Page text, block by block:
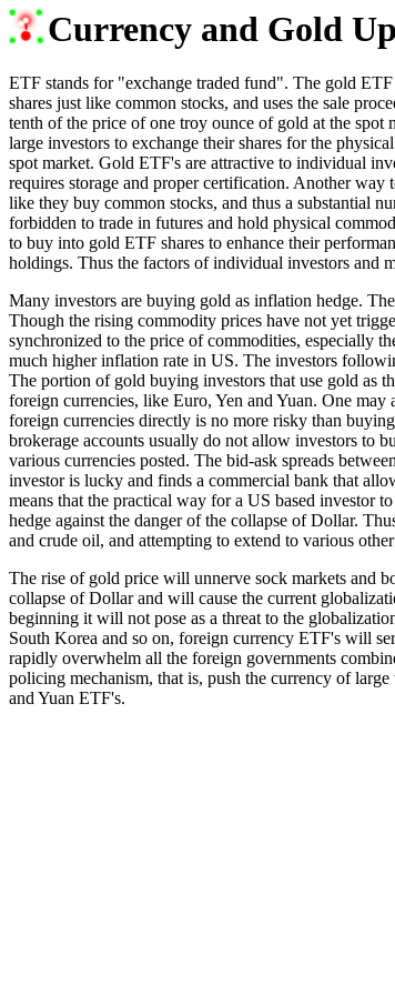
Currency and Gold
ETF stands for "exchange traded fund". The gold
shares just like common stocks, and uses the sale
tenth of the price of one troy ounce of gold at the spot
large investors to exchange their shares for the
spot market. Gold ETF's are attractive to individual
requires storage and proper certification. Another
like they buy common stocks, and thus a substantial
forbidden to trade in futures and hold physical
to buy into gold ETF shares to enhance their
holdings. Thus the factors of individual investors and
Many investors are buying gold as inflation hedge.
Though the rising commodity prices have not yet
synchronized to the price of commodities, especially
much higher inflation rate in US. The investors
The portion of gold buying investors that use gold as
foreign currencies, like Euro, Yen and Yuan. One
foreign currencies directly is no more risky than
brokerage accounts usually do not allow investors to
various currencies posted. The bid-ask spreads
investor is lucky and finds a commercial bank that
means that the practical way for a US based investor
hedge against the danger of the collapse of Dollar.
and crude oil, and attempting to extend to various
The rise of gold price will unnerve sock markets and
collapse of Dollar and will cause the current
beginning it will not pose as a threat to the
South Korea and so on, foreign currency ETF's will
rapidly overwhelm all the foreign governments
policing mechanism, that is, push the currency of
and Yuan ETF's.